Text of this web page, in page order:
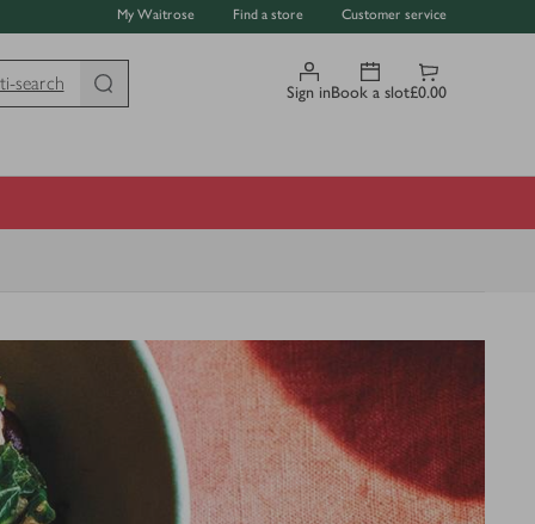
My Waitrose Find a store Customer service
search Sign inBook a slot£0.00